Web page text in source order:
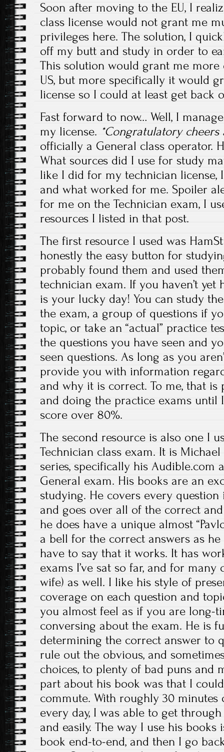
Soon after moving to the EU, I
class license would not grant me
privileges here. The solution, I
off my butt and study in order to
This solution would grant me
US, but more specifically it would
license so I could at least get back
Fast forward to now… Well, I
my license. *Congratulatory cheers
officially a General class operator.
What sources did I use for study
like I did for my technician license,
and what worked for me. Spoiler
for me on the Technician exam, I
resources I listed in that post.
The first resource I used was
honestly the easy button for
probably found them and used
technician exam. If you haven’t yet
is your lucky day! You can study
the exam, a group of questions if
topic, or take an “actual” practice
the questions you have seen and
seen questions. As long as you
provide you with information
and why it is correct. To me, that is
and doing the practice exams until
score over 80%.
The second resource is also one I
Technician class exam. It is Michael
series, specifically his
General exam. His books are an
studying. He covers every
and goes over all of the correct
he does have a unique almost
a bell for the correct answers as he
have to say that it works. It has
exams I’ve sat so far, and for
wife) as well. I like his style of
coverage on each question and
you almost feel as if you are long-
conversing about the exam. He is
determining the correct answer to
rule out the obvious, and
choices, to plenty of bad puns and
part about his book was that I
commute. With roughly 30
every day, I was able to get
and easily. The way I use his
book end-to-end, and then I go